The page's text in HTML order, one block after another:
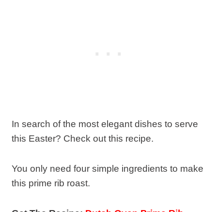
In search of the most elegant dishes to serve
this Easter? Check out this recipe.
You only need four simple ingredients to make
this prime rib roast.